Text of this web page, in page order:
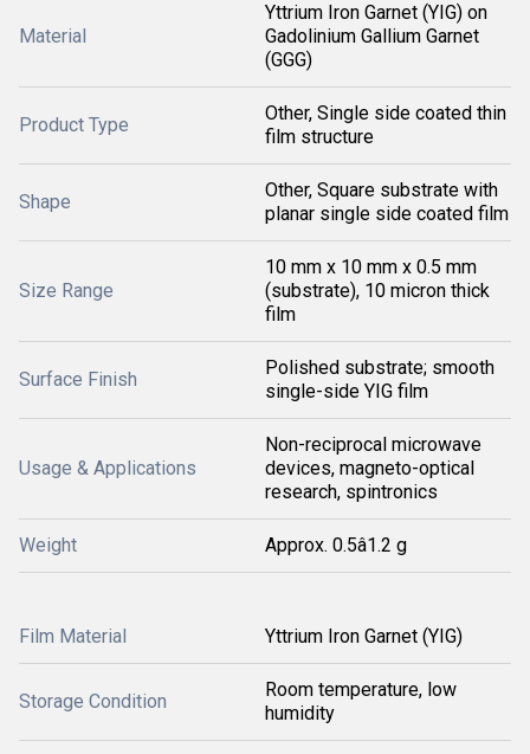
Material
Yttrium Iron Garnet (YIG) on
Gadolinium Gallium Garnet
(GGG)
Product Type
Other, Single side coated thin
film structure
Shape
Other, Square substrate with
planar single side coated film
Size Range
10 mm x 10 mm x 0.5 mm
(substrate), 10 micron thick
film
Surface Finish
Polished substrate; smooth
single-side YIG film
Usage & Applications
Non-reciprocal microwave
devices, magneto-optical
research, spintronics
Weight Approx. 0.5â1.2 g
Film Material Yttrium Iron Garnet (YIG)
Storage Condition
Room temperature, low
humidity